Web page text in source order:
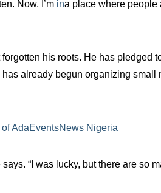
Now, I’m ina place where people
his roots. He has pledged
already begun organizing
AdaEventsNews Nigeria
“I was lucky, but there are so